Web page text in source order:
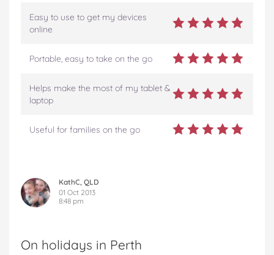
Easy to use to get my devices
online
Portable, easy to take on the go
Helps make the most of my tablet &
laptop
Useful for families on the go
KathC, QLD
01 Oct 2013
8:48 pm
On holidays in Perth